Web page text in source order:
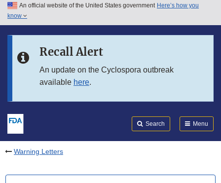
Skip to main content
Skip to in this section menu
An official website of the United States government Here’s how you
know
Recall Alert
An update on the Cyclospora outbreak
available here.
Search Menu
Warning Letters